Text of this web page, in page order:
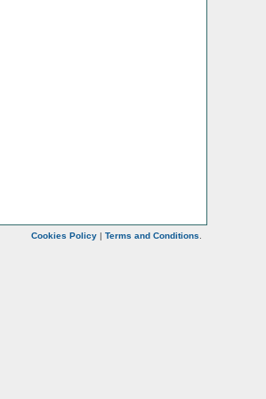
Cookies Policy | Terms and Conditions